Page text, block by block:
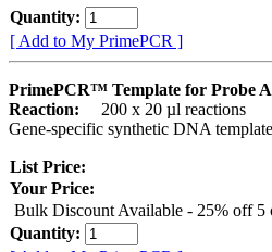
Quantity:
[ Add to My PrimePCR ]
PrimePCR™ Template for Probe
Reaction:
200 x 20 µl reactions
Gene-specific synthetic DNA
List Price:
Your Price:
Bulk Discount Available - 25% off 5
Quantity: